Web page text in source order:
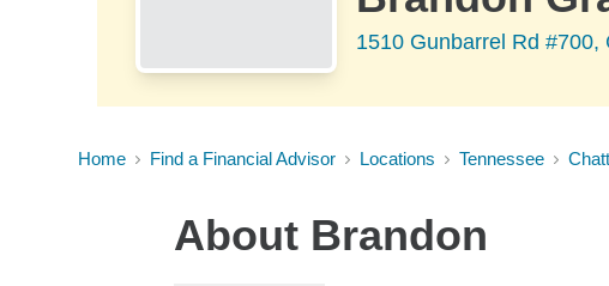
1510 Gunbarrel Rd
Home Find a Financial Advisor Locations Tennessee
About Brandon